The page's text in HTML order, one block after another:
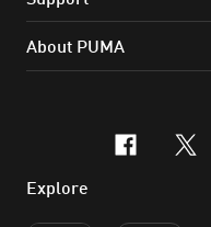
About PUMA
Explore